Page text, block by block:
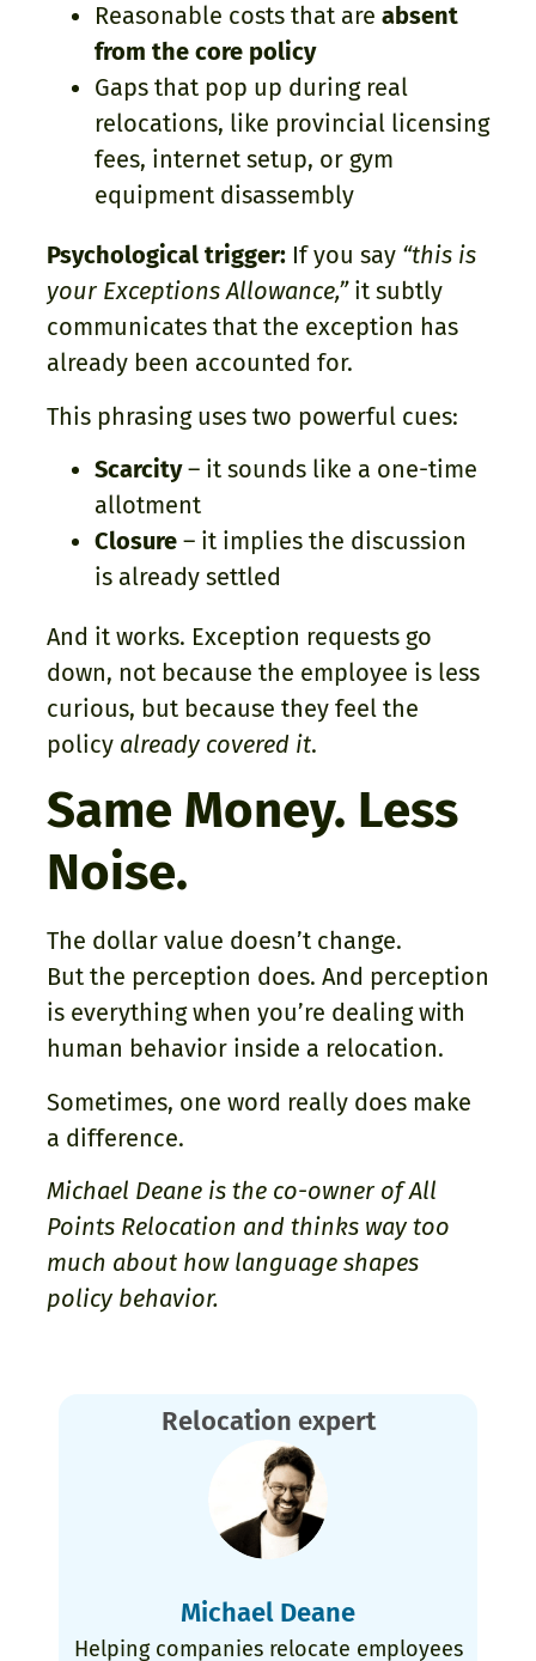
Reasonable costs that are absent
from the core policy
Gaps that pop up during real
relocations, like provincial licensing
fees, internet setup, or gym
equipment disassembly
Psychological trigger: If you say “this is
your Exceptions Allowance,”it subtly
communicates that the exception has
already been accounted for.
This phrasing uses two powerful cues:
Scarcity– it sounds like a one-time
allotment
Closure – it implies the discussion
is already settled
And it works. Exception requests go
down, not because the employee is less
curious, but because they feel the
policy already covered it.
Same Money. Less
Noise.
The dollar value doesn’t change.
But the perception does. And perception
is everything when you’re dealing with
human behavior inside a relocation.
Sometimes, one word really does make
a difference.
Michael Deane is the co-owner of All
Points Relocation and thinks way too
much about how language shapes
policy behavior.
Relocation expert
Michael Deane
Helping companies relocate employees